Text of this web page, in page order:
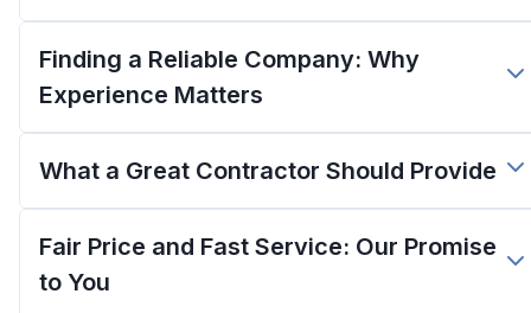
Finding a Reliable Company: Why
Experience Matters
What a Great Contractor Should Provide
Fair Price and Fast Service: Our Promise
to You